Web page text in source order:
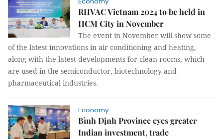
RHVAC Vietnam 2024 to be held in
HCM City in November
The event in November will show some
of the latest innovations in air conditioning and heating,
along with the latest developments for clean rooms, which
are used in the semiconductor, biotechnology and
pharmaceutical industries.
Economy
Bình Định Province eyes greater
Indian investment, trade